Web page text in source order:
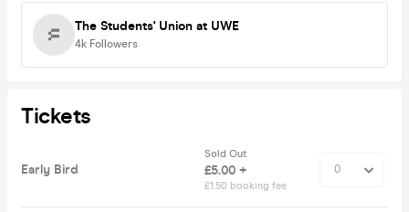
The Students' Union at UWE
4k Followers
Tickets
Early Bird
Sold Out
£5.00 +
£1.50 booking fee